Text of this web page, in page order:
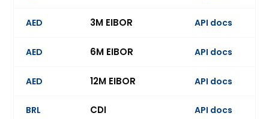
AED 3M EIBOR API docs
AED 6M EIBOR API docs
AED 12M EIBOR API docs
BRL CDI API docs